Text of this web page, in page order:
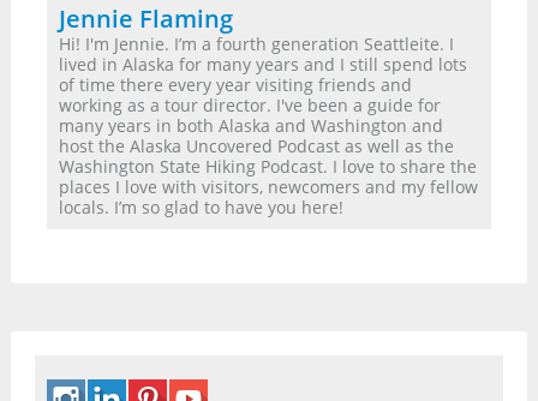
Jennie Flaming
Hi! I'm Jennie. I’m a fourth generation Seattleite. I
lived in Alaska for many years and I still spend lots
of time there every year visiting friends and
working as a tour director. I've been a guide for
many years in both Alaska and Washington and
host the Alaska Uncovered Podcast as well as the
Washington State Hiking Podcast. I love to share the
places I love with visitors, newcomers and my fellow
locals. I’m so glad to have you here!